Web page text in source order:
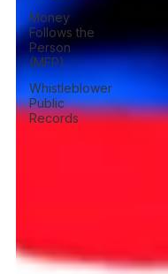
Money
Follows the
Person
(MFP)
Whistleblower
Public
Records